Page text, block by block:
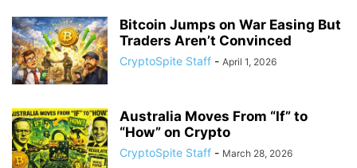
Bitcoin Jumps on War Easing But
Traders Aren’t Convinced
CryptoSpite Staff - April 1, 2026
Australia Moves From “If” to
“How” on Crypto
CryptoSpite Staff - March 28, 2026